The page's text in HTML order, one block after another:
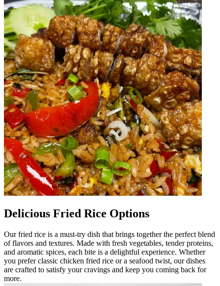
Delicious Fried Rice Options
Our fried rice is a must-try dish that brings together the perfect blend
of flavors and textures. Made with fresh vegetables, tender proteins,
and aromatic spices, each bite is a delightful experience. Whether
you prefer classic chicken fried rice or a seafood twist, our dishes
are crafted to satisfy your cravings and keep you coming back for
more.